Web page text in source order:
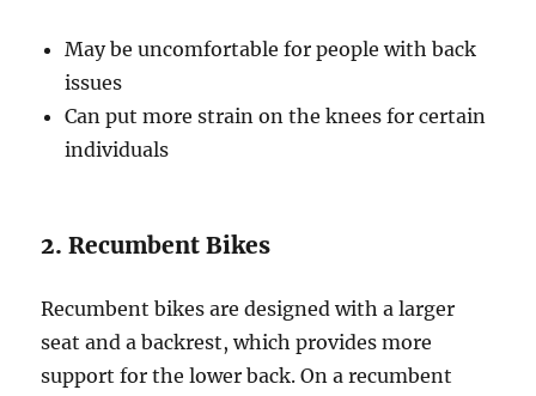
May be uncomfortable for people with back
issues
Can put more strain on the knees for certain
individuals
2. Recumbent Bikes
Recumbent bikes are designed with a larger
seat and a backrest, which provides more
support for the lower back. On a recumbent